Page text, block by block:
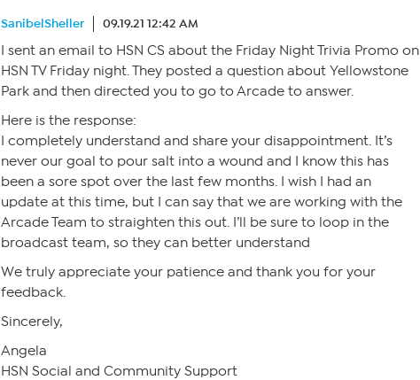
SanibelSheller 09.19.21 12:42 AM
I sent an email to HSN CS about the Friday Night Trivia Promo on
HSN TV Friday night. They posted a question about Yellowstone
Park and then directed you to go to Arcade to answer.
Here is the response:
I completely understand and share your disappointment. It’s
never our goal to pour salt into a wound and I know this has
been a sore spot over the last few months. I wish I had an
update at this time, but I can say that we are working with the
Arcade Team to straighten this out. I’ll be sure to loop in the
broadcast team, so they can better understand
We truly appreciate your patience and thank you for your
feedback.
Sincerely,
Angela
HSN Social and Community Support